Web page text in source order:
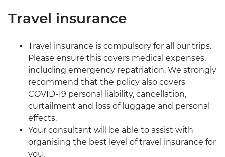
Travel insurance
Travel insurance is compulsory for all our trips.
Please ensure this covers medical expenses,
including emergency repatriation. We strongly
recommend that the policy also covers
COVID-19 personal liability, cancellation,
curtailment and loss of luggage and personal
effects.
Your consultant will be able to assist with
organising the best level of travel insurance for
you.